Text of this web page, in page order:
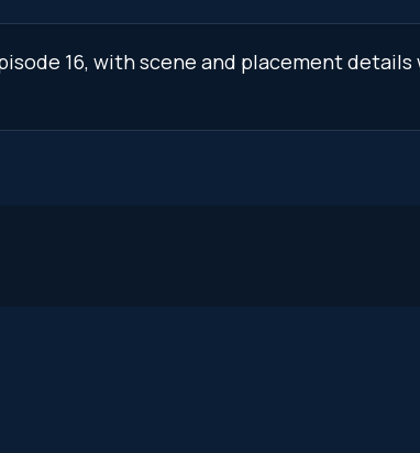
16, with scene and placement details